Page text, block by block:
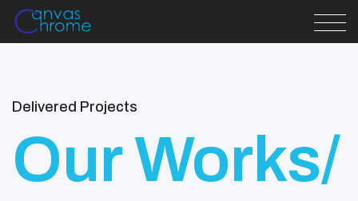
Delivered Projects
Our Works/